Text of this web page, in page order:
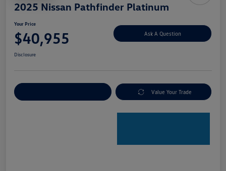
2025 Nissan Pathfinder Platinum
Your Price
$40,955 Ask A Question
Disclosure
Value Your Trade